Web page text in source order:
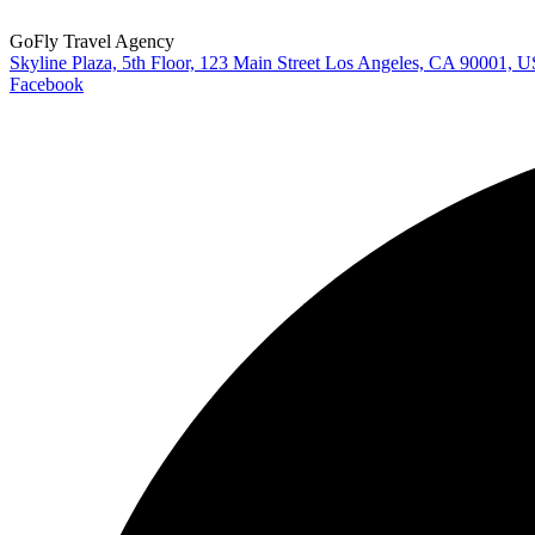
GoFly Travel Agency
Skyline Plaza, 5th Floor, 123 Main Street Los Angeles, CA 90001,
Facebook